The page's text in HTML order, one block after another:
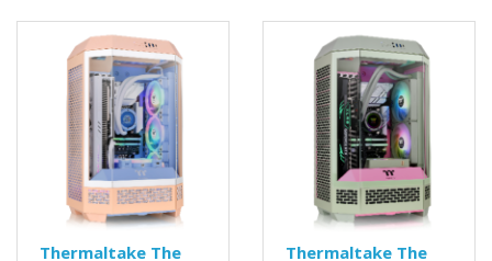
Thermaltake The
Thermaltake The